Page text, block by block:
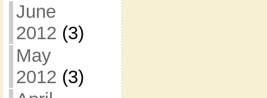
June
2012 (3)
May
2012 (3)